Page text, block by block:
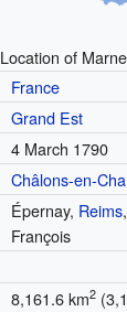
Location of
France
Grand Est
4 March 1790
Châlons-en-
Épernay, Reims
François
8,161.6 km2